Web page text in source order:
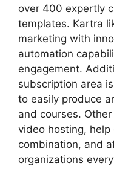
over 400 expertly
templates. Kartra
marketing with
automation
engagement.
subscription area
to easily produce
and courses.
video hosting,
combination, and
organizations